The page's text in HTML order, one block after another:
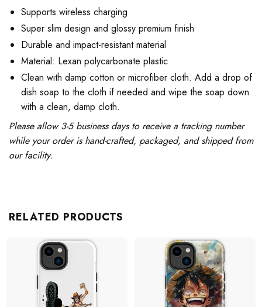
Supports wireless charging
Super slim design and glossy premium finish
Durable and impact-resistant material
Material: Lexan polycarbonate plastic
Clean with damp cotton or microfiber cloth. Add a drop of
dish soap to the cloth if needed and wipe the soap down
with a clean, damp cloth.
Please allow 3-5 business days to receive a tracking number
while your order is hand-crafted, packaged, and shipped from
our facility.
RELATED PRODUCTS